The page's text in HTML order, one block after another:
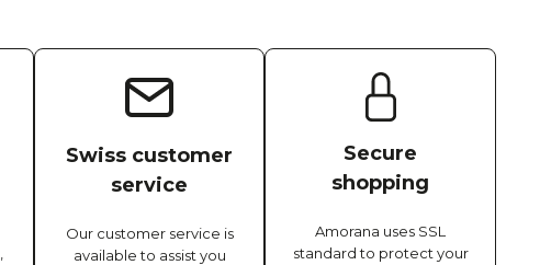
Swiss customer
service
Our customer service is
available to assist you
Secure
shopping
Amorana uses SSL
standard to protect your